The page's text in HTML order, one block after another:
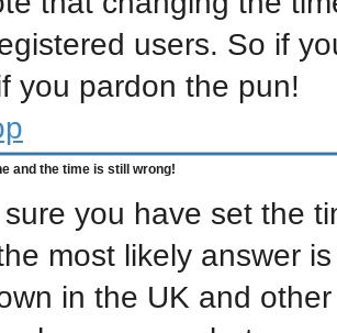
users. So if
you pardon the pun!
and the time is still wrong!
you have set the
most likely answer
in the UK and